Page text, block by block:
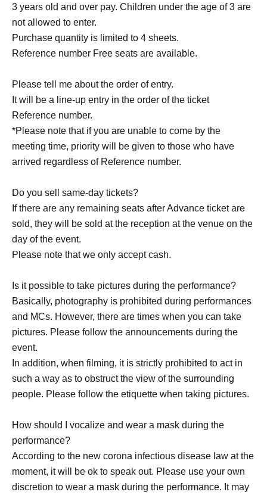
3 years old and over pay. Children under the age of 3 are
not allowed to enter.
Purchase quantity is limited to 4 sheets.
Reference number Free seats are available.
Please tell me about the order of entry.
It will be a line-up entry in the order of the ticket
Reference number.
*Please note that if you are unable to come by the
meeting time, priority will be given to those who have
arrived regardless of Reference number.
Do you sell same-day tickets?
If there are any remaining seats after Advance ticket are
sold, they will be sold at the reception at the venue on the
day of the event.
Please note that we only accept cash.
Is it possible to take pictures during the performance?
Basically, photography is prohibited during performances
and MCs. However, there are times when you can take
pictures. Please follow the announcements during the
event.
In addition, when filming, it is strictly prohibited to act in
such a way as to obstruct the view of the surrounding
people. Please follow the etiquette when taking pictures.
How should I vocalize and wear a mask during the
performance?
According to the new corona infectious disease law at the
moment, it will be ok to speak out. Please use your own
discretion to wear a mask during the performance. It may